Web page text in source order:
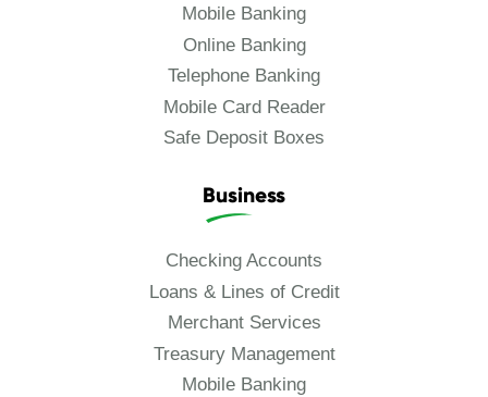
Mobile Banking
Online Banking
Telephone Banking
Mobile Card Reader
Safe Deposit Boxes
Business
Checking Accounts
Loans & Lines of Credit
Merchant Services
Treasury Management
Mobile Banking